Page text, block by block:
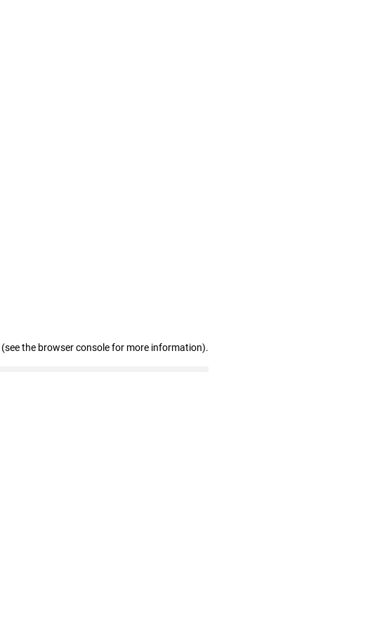
(see the browser console for more information).